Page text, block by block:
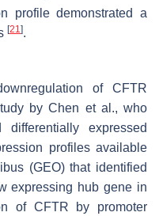
profile demonstrated a
[21].
of CFTR
by Chen et al., who
differentially expressed
profiles available
(GEO) that identified
expressing hub gene in
of CFTR by promoter